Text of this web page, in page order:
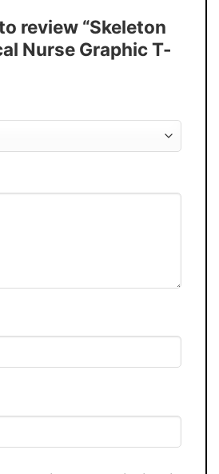
Save More � Discount up to
You Love Fashion
review “Skeleton
Nurse Graphic T-